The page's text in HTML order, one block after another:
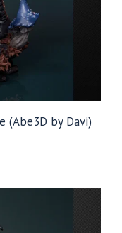
(Abe3D by Davi)